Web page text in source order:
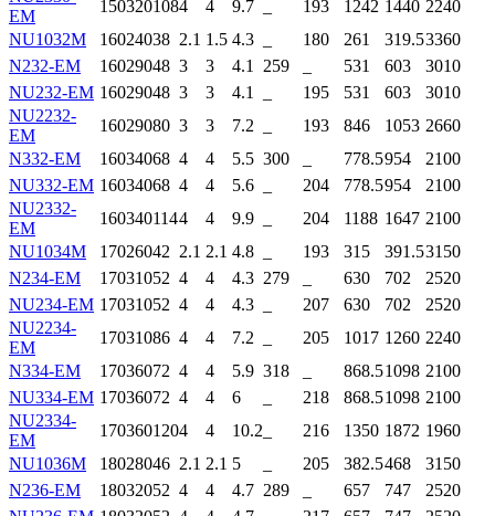
EM
1503201084 4 9.7 193 1242 1440 2240
NU1032M
16024038 2.1 1.5 4.3 180 261 319.53360
N232-EM
16029048 3 3 4.1 259 531 603
3010
NU232-EM 16029048 3 3 4.1 195 531 603
3010
NU2232-
EM
16029080 3 3 7.2 193 846 1053 2660
N332-EM
16034068 4 4 5.5 300 778.5954
2100
NU332-EM 16034068 4 4 5.6 204 778.5954
2100
NU2332-
EM
1603401144 4 9.9 204 1188 1647 2100
NU1034M
17026042 2.1 2.1 4.8 193 315 391.53150
N234-EM
17031052 4 4 4.3 279 630 702
2520
NU234-EM 17031052 4 4 4.3 207 630 702
2520
NU2234-
EM
17031086 4 4 7.2 205 1017 1260 2240
N334-EM
17036072 4 4 5.9 318 868.51098 2100
NU334-EM 17036072 4 4 6 218 868.51098 2100
NU2334-
EM
1703601204 4 10.2 216 1350 1872 1960
NU1036M
18028046 2.1 2.1 5 205 382.5468
3150
N236-EM
18032052 4 4 4.7 289 657 747
2520